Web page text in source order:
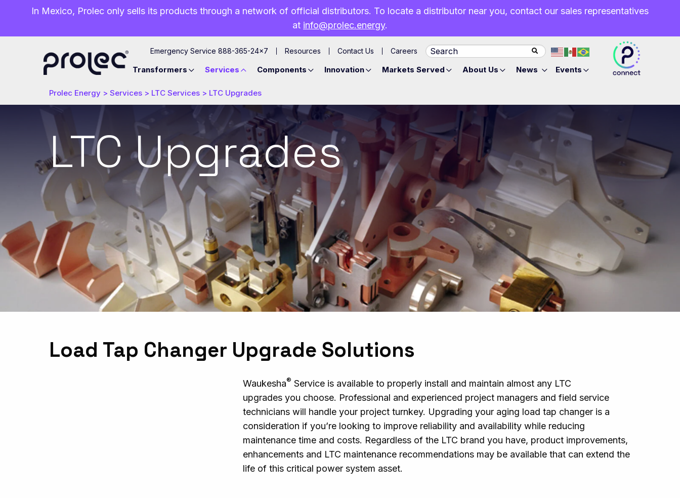
In Mexico, Prolec only sells its products through a network of official distributors. To locate a distributor near you, contact our sales representatives
at info@prolec.energy.
Emergency Service 888-365-24×7 Resources Contact Us Careers
Transformers Services Components Innovation Markets Served About Us News Events
Prolec Energy > Services > LTC Services > LTC Upgrades
LTC Upgrades
Load Tap Changer Upgrade Solutions
Waukesha® Service is available to properly install and maintain almost any LTC
upgrades you choose. Professional and experienced project managers and field service
technicians will handle your project turnkey. Upgrading your aging load tap changer is a
consideration if you’re looking to improve reliability and availability while reducing
maintenance time and costs. Regardless of the LTC brand you have, product improvements,
enhancements and LTC maintenance recommendations may be available that can extend the
life of this critical power system asset.